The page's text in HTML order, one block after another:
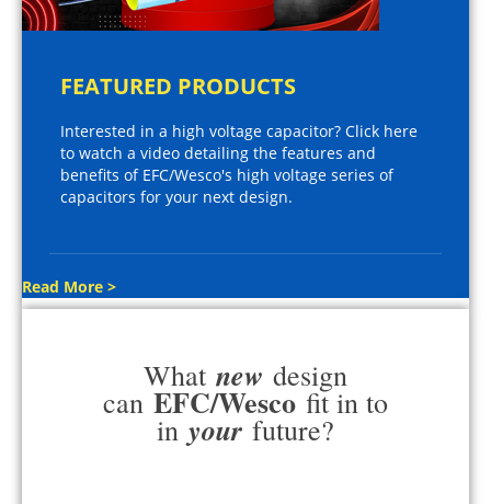
FEATURED PRODUCTS
Interested in a high voltage capacitor? Click here
to watch a video detailing the features and
benefits of EFC/Wesco's high voltage series of
capacitors for your next design.
Read More >
What new design
can EFC/Wesco fit in to
in your future?